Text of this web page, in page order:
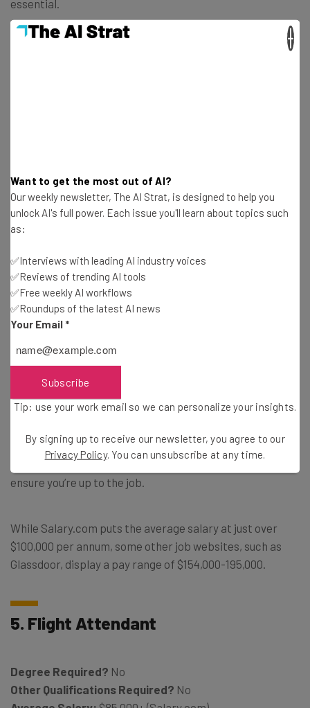
essential.
Degree Required?No
Other Qualifications Required?
Real estate agents lease, let, and sell commercial and
residential properties. They are involved in every step of
the property-buying process, from the initial research
and purchase to subsequent viewings and sales. The
best-paid roles in the industry tend to be in commercial
real estate.
have to pass some real estate exams to obtain your
license, as well as a variety of other training courses to
ensure you’re up to the job.
While Salary.com puts the average salary at just over
$100,000 per annum, some other job websites, such as
Glassdoor, display a pay range of $154,000-195,000.
5. Flight Attendant
Degree Required? No
Other Qualifications Required? No
Want to get the most out of AI?
Our weekly newsletter, The AI Strat, is designed to help you
unlock AI's full power. Each issue you'll learn about topics such
as:
✅Interviews with leading AI industry voices
✅Reviews of trending AI tools
✅Free weekly AI workflows
✅Roundups of the latest AI news
Your Email *
Subscribe
Tip: use your work email so we can personalize your insights.
By signing up to receive our newsletter, you agree to our
Privacy Policy. You can unsubscribe at any time.